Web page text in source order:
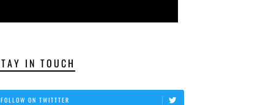
IN TOUCH
FOLLOW ON TWITTTER